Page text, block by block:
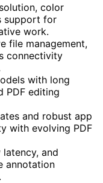
color
support for
work.
file management,
connectivity
with long
PDF editing
and robust app
with evolving PDF
and
annotation